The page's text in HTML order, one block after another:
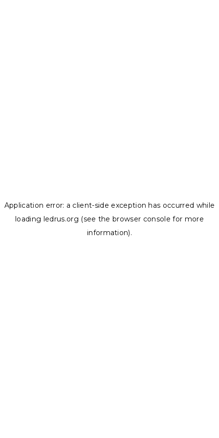
Application error: a client-side exception has occurred while
loading ledrus.org (see the browser console for more
information).